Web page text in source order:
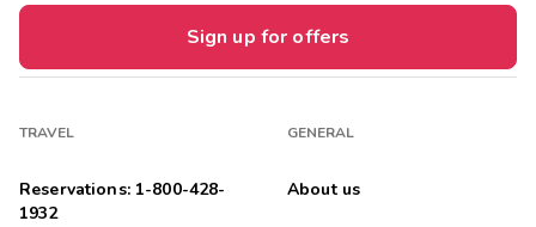
Sign up for offers
TRAVEL
Reservations: 1-800-428-
1932
GENERAL
About us